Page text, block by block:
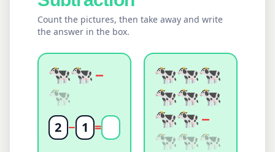
Count the pictures, then take away and write
the answer in the box.
−
2 − 1 = −